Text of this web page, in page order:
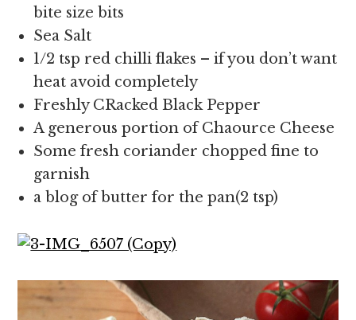
bite size bits
Sea Salt
1/2 tsp red chilli flakes – if you don’t want
heat avoid completely
Freshly CRacked Black Pepper
A generous portion of Chaource Cheese
Some fresh coriander chopped fine to
garnish
a blog of butter for the pan(2 tsp)